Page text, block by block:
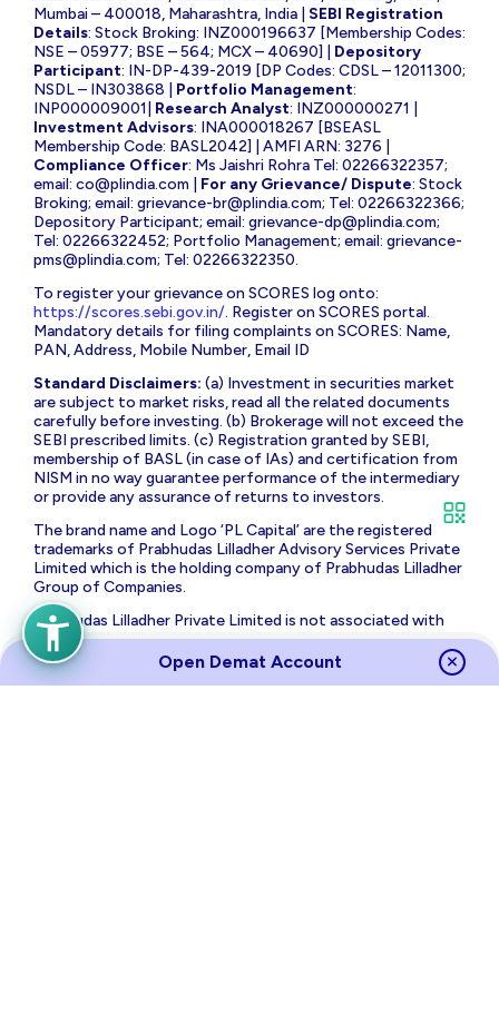
Mumbai – 400018, Maharashtra, India | SEBI Registration
Details: Stock Broking: INZ000196637 [Membership Codes:
NSE – 05977; BSE – 564; MCX – 40690] | Depository
Participant: IN-DP-439-2019 [DP Codes: CDSL – 12011300;
NSDL – IN303868 | Portfolio Management:
INP000009001| Research Analyst: INZ000000271 |
Investment Advisors: INA000018267 [BSEASL
Membership Code: BASL2042] | AMFI ARN: 3276 |
Compliance Officer: Ms Jaishri Rohra Tel: 02266322357;
email: co@plindia.com For any Grievance/ Dispute: Stock
Broking; email: grievance-br@plindia.com; Tel: 02266322366;
Depository Participant; email: grievance-dp@plindia.com;
Tel: 02266322452; Portfolio Management; email: grievance-
pms@plindia.com; Tel: 02266322350.
To register your grievance on SCORES log onto:
https://scores.sebi.gov.in/. Register on SCORES portal.
Mandatory details for filing complaints on SCORES: Name,
PAN, Address, Mobile Number, Email ID
Standard Disclaimers: (a) Investment in securities market
are subject to market risks, read all the related documents
carefully before investing. (b) Brokerage will not exceed the
SEBI prescribed limits. (c) Registration granted by SEBI,
membership of BASL (in case of IAs) and certification from
NISM in no way guarantee performance of the intermediary
or provide any assurance of returns to investors.
The brand name and Logo ‘PL Capital’ are the registered
trademarks of Prabhudas Lilladher Advisory Services Private
Limited which is the holding company of Prabhudas Lilladher
Group of Companies.
Prabhudas Lilladher Private Limited is not associated with
any unregulated platform which claims performance/return
for algorithmic strategy for trading. Trading with
unregulated platforms for algorithmic strategy shall be at
Open Demat Account